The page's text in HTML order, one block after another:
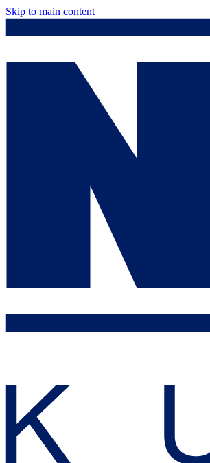
Skip to main content